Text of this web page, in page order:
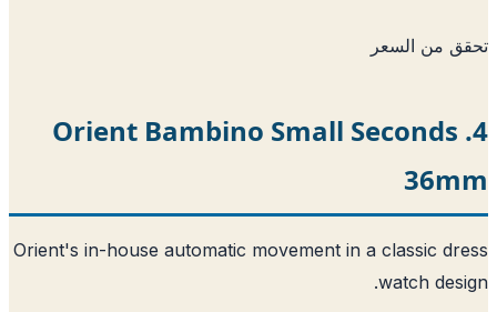
من السعر
4. Orient Bambino Small Seconds
Orient's in-house automatic movement in a classic
watch